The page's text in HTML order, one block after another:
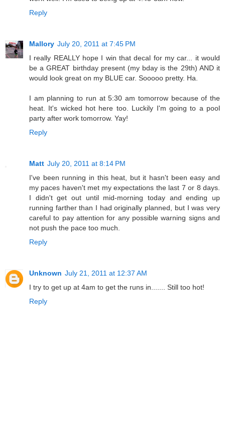
Reply
Mallory July 20, 2011 at 7:45 PM
I really REALLY hope I win that decal for my car... it would
be a GREAT birthday present (my bday is the 29th) AND it
would look great on my BLUE car. Sooooo pretty. Ha.
I am planning to run at 5:30 am tomorrow because of the
heat. It's wicked hot here too. Luckily I'm going to a pool
party after work tomorrow. Yay!
Reply
Matt July 20, 2011 at 8:14 PM
I've been running in this heat, but it hasn't been easy and
my paces haven't met my expectations the last 7 or 8 days.
I didn't get out until mid-morning today and ending up
running farther than I had originally planned, but I was very
careful to pay attention for any possible warning signs and
not push the pace too much.
Reply
Unknown July 21, 2011 at 12:37 AM
I try to get up at 4am to get the runs in....... Still too hot!
Reply